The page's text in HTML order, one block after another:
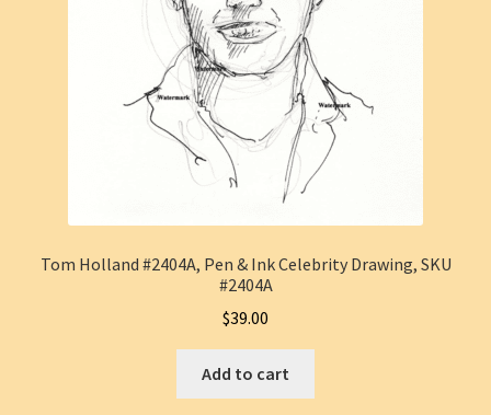
Tom Holland #2404A, Pen & Ink Celebrity Drawing, SKU
#2404A
$39.00
Add to cart